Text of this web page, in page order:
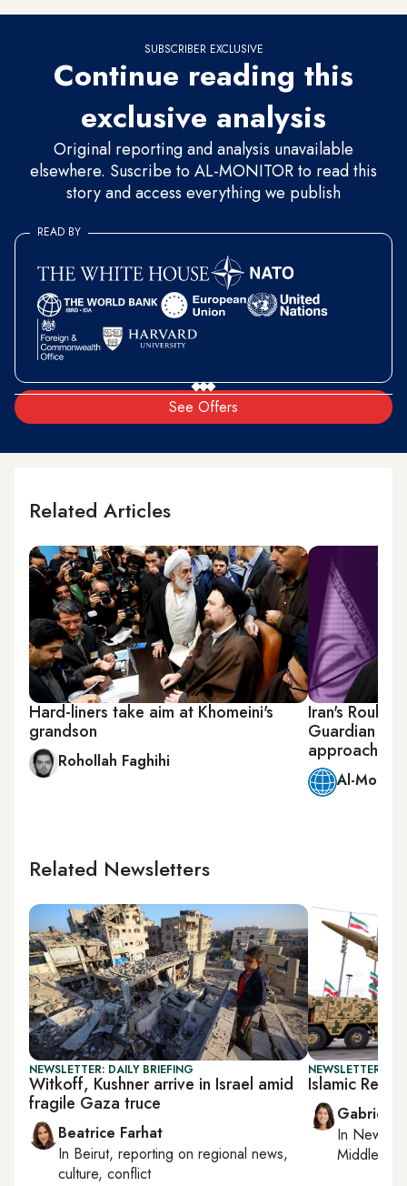
SUBSCRIBER EXCLUSIVE
Continue reading this
exclusive analysis
Original reporting and analysis unavailable
elsewhere. Suscribe to AL-MONITOR to read this
story and access everything we publish
See Offers
READ BY
Related Articles
Hard-liners take aim at Khomeini's
grandson
Rohollah Faghihi
Iran's
Guardian
approach
Al-
Related Newsletters
NEWSLETTER: DAILY BRIEFING
Witkoff, Kushner arrive in Israel amid
fragile Gaza truce
Beatrice Farhat
In Beirut, reporting on regional news,
culture, conflict
NEWSLETTER:
Islamic
Gabrielle
In New
Middle